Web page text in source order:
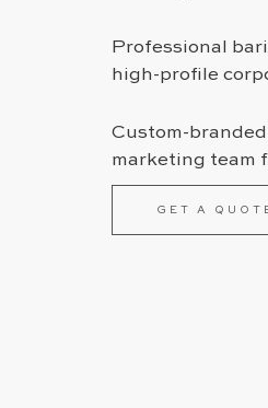
Professional
high-profile
Custom-
marketing team
GET A